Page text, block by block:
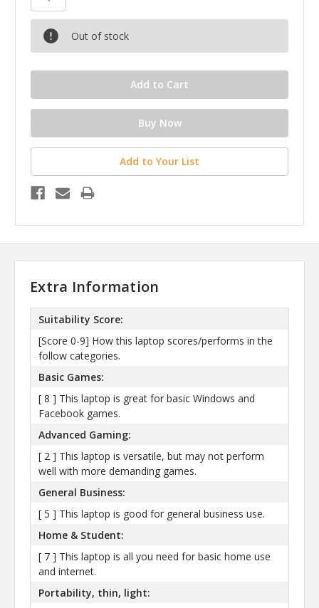
Out of stock
Add to Your List
Extra Information
Suitability Score:
[Score 0-9] How this laptop scores/performs in the
follow categories.
Basic Games:
[ 8 ] This laptop is great for basic Windows and
Facebook games.
Advanced Gaming:
[ 2 ] This laptop is versatile, but may not perform
well with more demanding games.
General Business:
[ 5 ] This laptop is good for general business use.
Home & Student:
[ 7 ] This laptop is all you need for basic home use
and internet.
Portability, thin, light: